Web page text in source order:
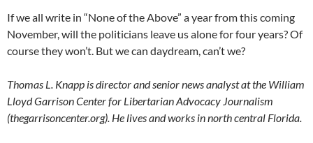
If we all write in “None of the Above” a year from this coming
November, will the politicians leave us alone for four years? Of
course they won’t. But we can daydream, can’t we?
Thomas L. Knapp is director and senior news analyst at the William
Lloyd Garrison Center for Libertarian Advocacy Journalism
(thegarrisoncenter.org). He lives and works in north central Florida.